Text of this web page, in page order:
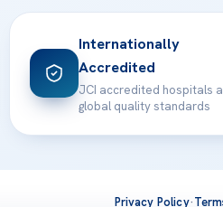
Internationally
Accredited
JCI accredited hospitals
global quality standards
Privacy Policy·